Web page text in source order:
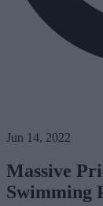
Jun 14, 2022
Massive
Swimming